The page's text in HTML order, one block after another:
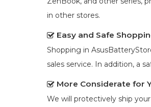
in other stores.
Easy and Safe
Shopping in
sales service. In addition, a
More Considerate for
We will protectively ship